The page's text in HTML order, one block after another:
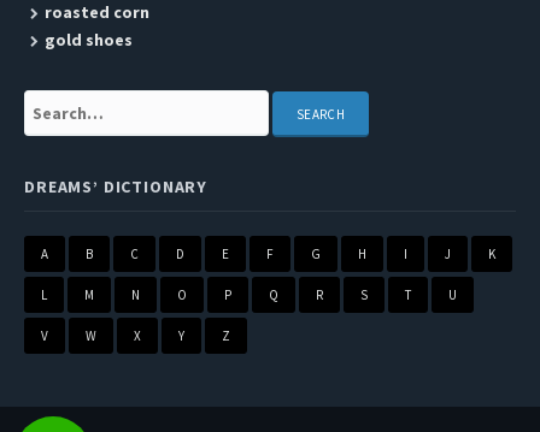
roasted corn
gold shoes
Search:
DREAMS’ DICTIONARY
A B C D E F G H I J K
L M N O P Q R S T U
V W X Y Z